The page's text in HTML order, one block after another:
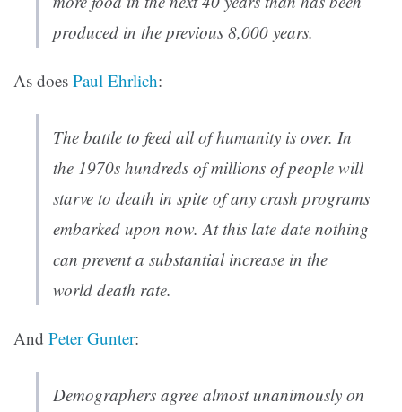
produced in the previous 8,000 years.
As does Paul Ehrlich:
The battle to feed all of humanity is over. In
the 1970s hundreds of millions of people will
starve to death in spite of any crash programs
embarked upon now. At this late date nothing
can prevent a substantial increase in the
world death rate.
And Peter Gunter:
Demographers agree almost unanimously on